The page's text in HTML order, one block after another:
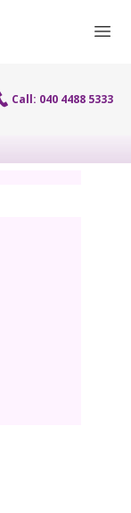
Call: 040 4488 5333